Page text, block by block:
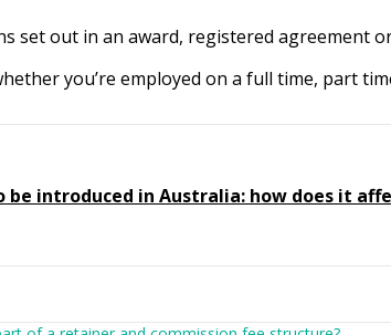
set out in an award, registered agreement
you’re employed on a full time, part
introduced in Australia: how does it